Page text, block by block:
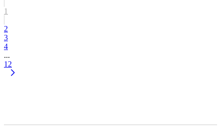
1
2
3
4
...
12